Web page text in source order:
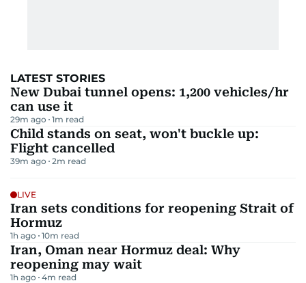
LATEST STORIES
New Dubai tunnel opens: 1,200 vehicles/hr
can use it
29m ago 1m read
Child stands on seat, won't buckle up:
Flight cancelled
39m ago 2m read
LIVE
Iran sets conditions for reopening Strait of
Hormuz
1h ago 10m read
Iran, Oman near Hormuz deal: Why
reopening may wait
1h ago 4m read